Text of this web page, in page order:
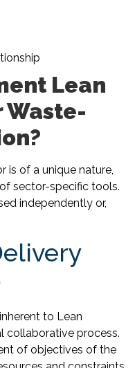
Lean
Waste-
is of a unique nature,
sector-specific tools.
independently or,
to Lean
collaborative process.
of objectives of the